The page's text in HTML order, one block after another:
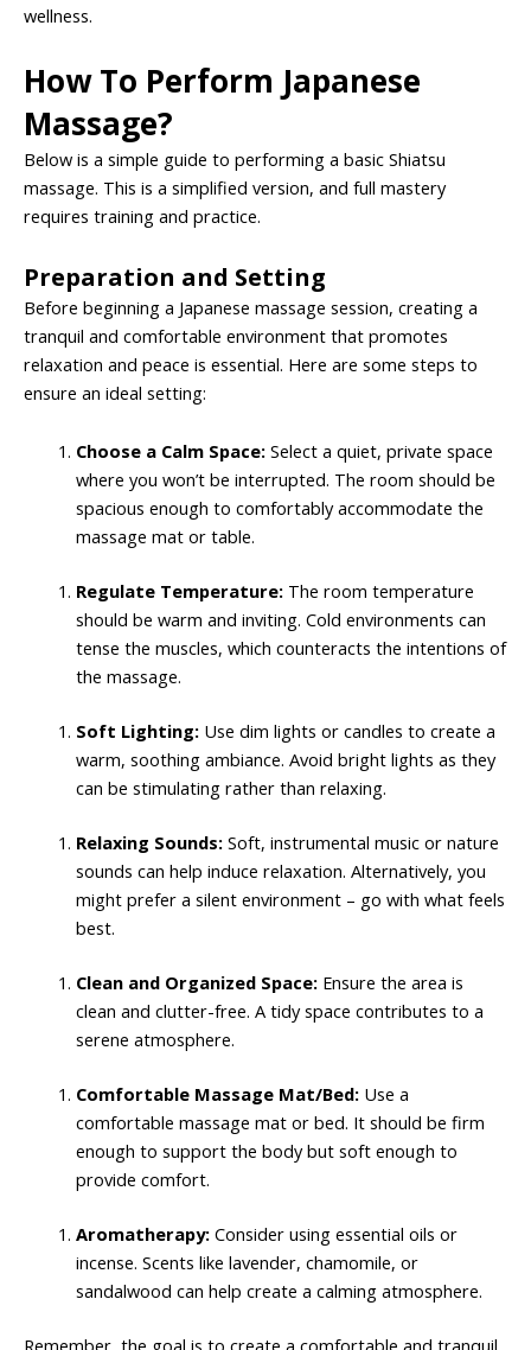
wellness.
How To Perform Japanese
Massage?
Below is a simple guide to performing a basic Shiatsu
massage. This is a simplified version, and full mastery
requires training and practice.
Preparation and Setting
Before beginning a Japanese massage session, creating a
tranquil and comfortable environment that promotes
relaxation and peace is essential. Here are some steps to
ensure an ideal setting:
Choose a Calm Space:Select a quiet, private space
where you won’t be interrupted. The room should be
spacious enough to comfortably accommodate the
massage mat or table.
Regulate Temperature:The room temperature
should be warm and inviting. Cold environments can
tense the muscles, which counteracts the intentions of
the massage.
Soft Lighting:Use dim lights or candles to create a
warm, soothing ambiance. Avoid bright lights as they
can be stimulating rather than relaxing.
Relaxing Sounds:Soft, instrumental music or nature
sounds can help induce relaxation. Alternatively, you
might prefer a silent environment – go with what feels
best.
Clean and Organized Space:Ensure the area is
clean and clutter-free. A tidy space contributes to a
serene atmosphere.
Comfortable Massage Mat/Bed:Use a
comfortable massage mat or bed. It should be firm
enough to support the body but soft enough to
provide comfort.
Aromatherapy:Consider using essential oils or
incense. Scents like lavender, chamomile, or
sandalwood can help create a calming atmosphere.
Remember, the goal is to create a comfortable and tranquil